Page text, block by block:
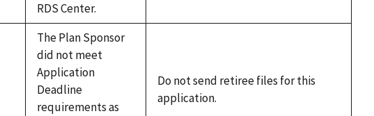
RDS Center.
The Plan Sponsor
did not meet
Application
Deadline
requirements as
Do not send retiree files for this
application.